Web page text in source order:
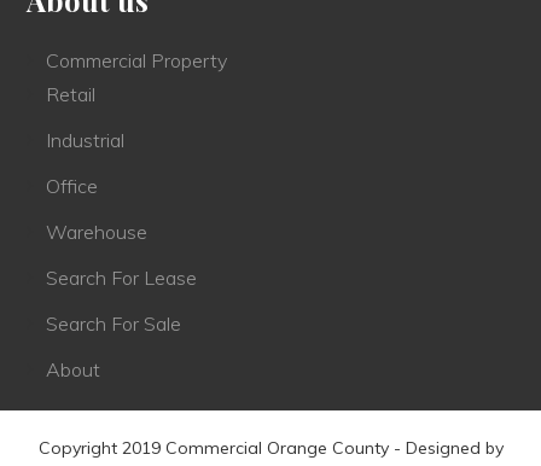
Commercial Property
Retail
Industrial
Office
Warehouse
Search For Lease
Search For Sale
About
Copyright 2019 Commercial Orange County - Designed by